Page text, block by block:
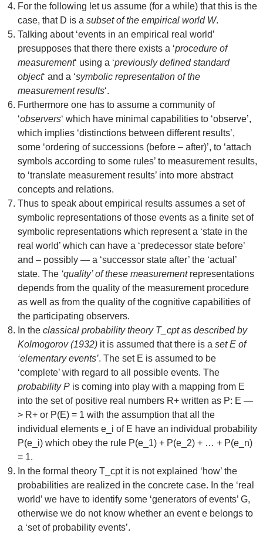
For the following let us assume (for a while) that this is the
case, that D is a subset of the empirical world W.
Talking about ‘events in an empirical real world’
presupposes that there there exists a ‘procedure of
measurement‘ using a ‘previously defined standard
object‘ and a ‘symbolic representation of the
measurement results‘.
Furthermore one has to assume a community of
‘observers‘ which have minimal capabilities to ‘observe’,
which implies ‘distinctions between different results’,
some ‘ordering of successions (before – after)’, to ‘attach
symbols according to some rules’ to measurement results,
to ‘translate measurement results’ into more abstract
concepts and relations.
Thus to speak about empirical results assumes a set of
symbolic representations of those events as a finite set of
symbolic representations which represent a ‘state in the
real world’ which can have a ‘predecessor state before’
and – possibly — a ‘successor state after’ the ‘actual’
state. The ‘quality’ of these measurementrepresentations
depends from the quality of the measurement procedure
as well as from the quality of the cognitive capabilities of
the participating observers.
In the classical probability theory T_cpt as described by
Kolmogorov (1932) it is assumed that there is a set E of
‘elementary events’. The set E is assumed to be
‘complete’ with regard to all possible events. The
probability P is coming into play with a mapping from E
into the set of positive real numbers R+ written as P: E —
> R+ or P(E) = 1 with the assumption that all the
individual elements e_i of E have an individual probability
P(e_i) which obey the rule P(e_1) + P(e_2) + … + P(e_n)
= 1.
In the formal theory T_cpt it is not explained ‘how’ the
probabilities are realized in the concrete case. In the ‘real
world’ we have to identify some ‘generators of events’ G,
otherwise we do not know whether an event e belongs to
a ‘set of probability events’.